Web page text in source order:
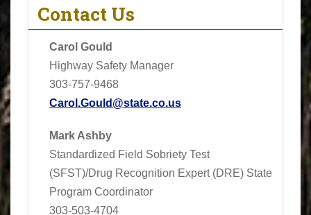
Contact Us
Carol Gould
Highway Safety Manager
303-757-9468
Carol.Gould@state.co.us
Mark Ashby
Standardized Field Sobriety Test
(SFST)/Drug Recognition Expert (DRE) State
Program Coordinator
303-503-4704